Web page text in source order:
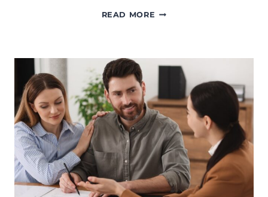
READ MORE WHAT
OF
ATTORNEY
MISSOURI?